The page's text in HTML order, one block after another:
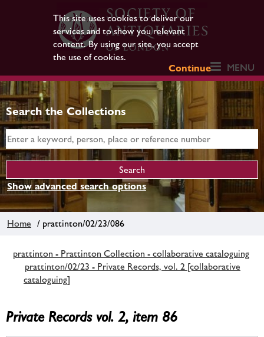
This site uses cookies to deliver our
services and to show you relevant
content. By using our site, you accept
the use of cookies.
Continue
MENU
Search the Collections
Show advanced search options
Home / prattinton/02/23/086
prattinton - Prattinton Collection - collaborative cataloguing
prattinton/02/23 - Private Records, vol. 2 [collaborative
cataloguing]
Private Records vol. 2, item 86